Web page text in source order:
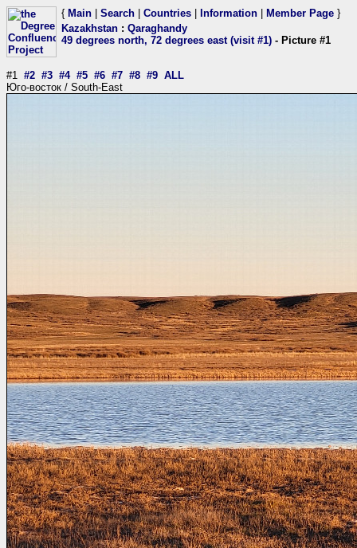
{ Main Search Countries Information Member Page }
Kazakhstan : Qaraghandy
49 degrees north, 72 degrees east (visit #1) - Picture #1
#1 #2 #3 #4 #5 #6 #7 #8 #9 ALL
Юго-восток / South-East